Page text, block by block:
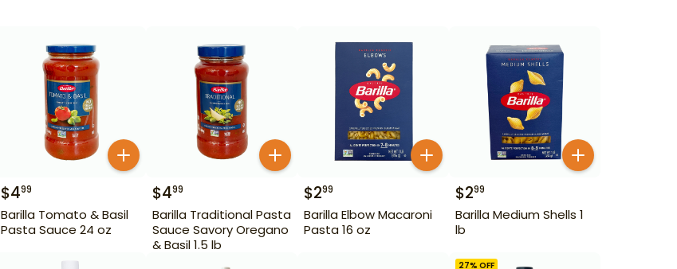
$499
Barilla Tomato & Basil
Pasta Sauce 24 oz
$499
Barilla Traditional Pasta
Sauce Savory Oregano
& Basil 1.5 lb
$299
Barilla Elbow Macaroni
Pasta 16 oz
$299
Barilla Medium Shells 1
lb
27% OFF